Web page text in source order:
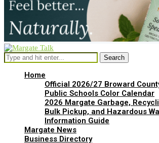
Search
Home
Official 2026/27 Broward
Public Schools Color Calendar
2026 Margate Garbage,
Bulk Pickup, and Hazardous
Information Guide
Margate News
Business Directory